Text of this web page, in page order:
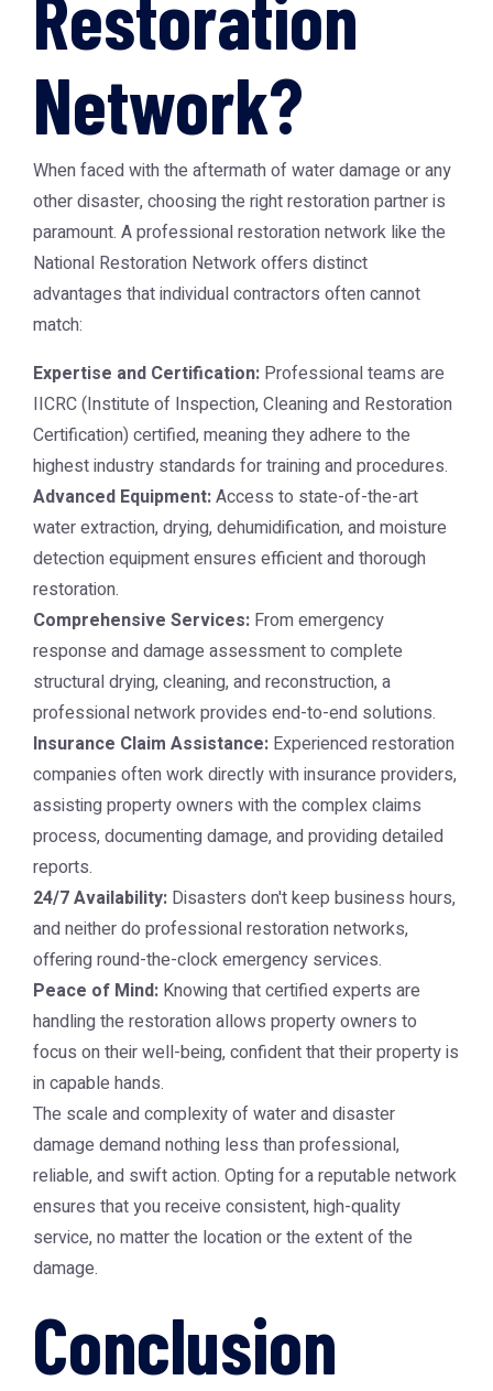
Restoration
Network?
When faced with the aftermath of water damage or any
other disaster, choosing the right restoration partner is
paramount. A professional restoration network like the
National Restoration Networkoffers distinct
advantages that individual contractors often cannot
match:
Expertise and Certification: Professional teams are
IICRC (Institute of Inspection, Cleaning and Restoration
Certification) certified, meaning they adhere to the
highest industry standards for training and procedures.
Advanced Equipment:Access to state-of-the-art
water extraction, drying, dehumidification, and moisture
detection equipment ensures efficient and thorough
restoration.
Comprehensive Services: From emergency
response and damage assessment to complete
structural drying, cleaning, and reconstruction, a
professional network provides end-to-end solutions.
Insurance Claim Assistance: Experienced restoration
companies often work directly with insurance providers,
assisting property owners with the complex claims
process, documenting damage, and providing detailed
reports.
24/7 Availability: Disasters don't keep business hours,
and neither do professional restoration networks,
offering round-the-clock emergency services.
Peace of Mind: Knowing that certified experts are
handling the restoration allows property owners to
focus on their well-being, confident that their property is
in capable hands.
The scale and complexity of water and disaster
damage demand nothing less than professional,
reliable, and swift action. Opting for a reputable network
ensures that you receive consistent, high-quality
service, no matter the location or the extent of the
damage.
Conclusion